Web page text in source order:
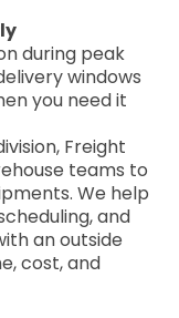
during peak
windows
you need it
Freight
teams to
We help
and
an outside
cost, and